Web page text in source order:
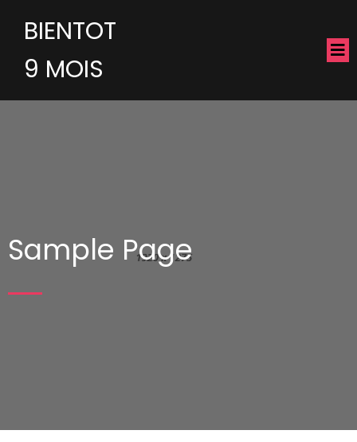
BIENTOT
9 MOIS
Sample Page